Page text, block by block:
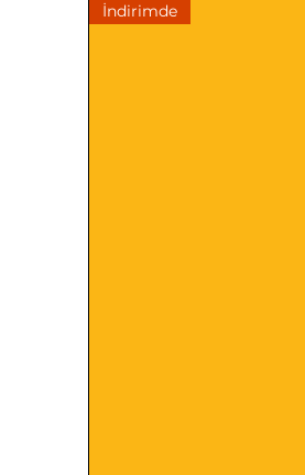
İndirimde